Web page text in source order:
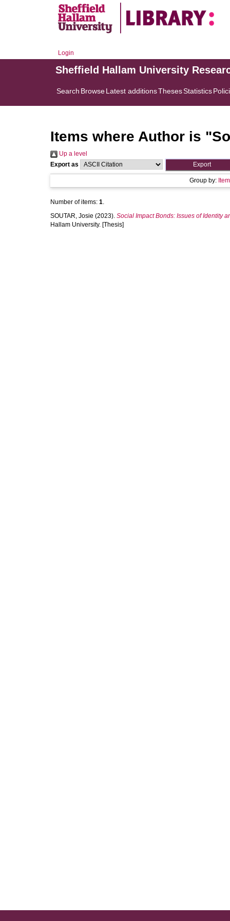
Login
Sheffield Hallam University
Search BrowseLatest additionsThesesStatistics
Items where Author is "
Up a level
Export as
Group by:
Number of items: 1.
SOUTAR, Josie (2023). Social Impact Bonds: Issues of Identity
Hallam University. [Thesis]